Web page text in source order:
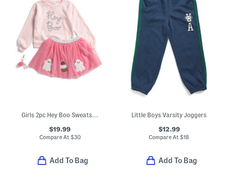
Girls 2pc Hey Boo Sweatshirt And Tutu Skirt Set
$19.99
Compare At $30
Add To Bag
Little Boys Varsity Joggers
$12.99
Compare At$18
Add To Bag